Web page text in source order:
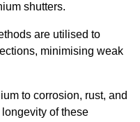
shutters.
are utilised to
minimising weak
to corrosion, rust, and
of these